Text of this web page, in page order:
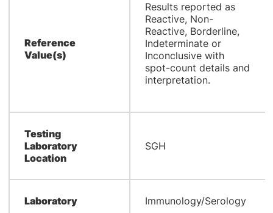
Reference
Value(s)
Results reported as
Reactive, Non-
Reactive, Borderline,
Indeterminate or
Inconclusive with
spot-count details and
interpretation.
Testing
Laboratory
Location
SGH
Laboratory Immunology/Serology